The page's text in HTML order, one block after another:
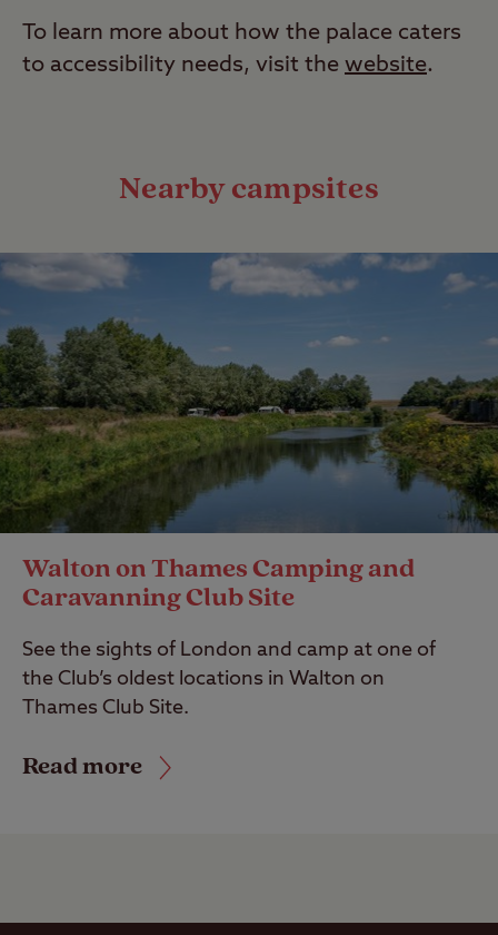
To learn more about how the palace caters
to accessibility needs, visit the website.
Nearby campsites
Walton on Thames Camping and
Caravanning Club Site
See the sights of London and camp at one of
the Club’s oldest locations in Walton on
Thames Club Site.
Read more